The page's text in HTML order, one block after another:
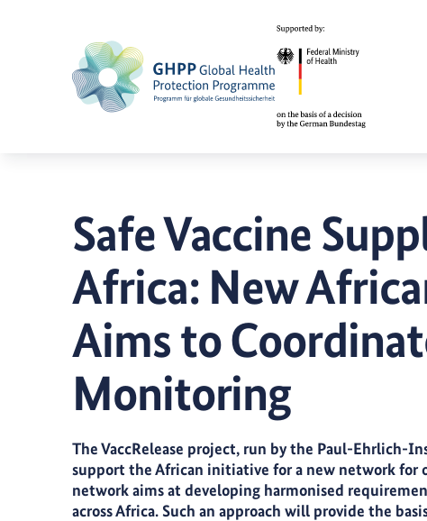
Safe Vaccine
Africa: New
Aims to
Monitoring
The VaccRelease project, run by the Paul-Ehrlich-
support the African initiative for a new network for
network aims at developing harmonised
across Africa. Such an approach will provide the